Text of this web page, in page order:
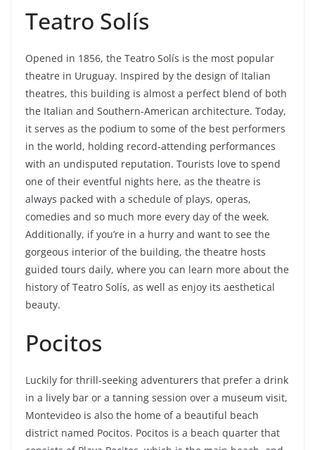
Teatro Solís
Opened in 1856, the Teatro Solís is the most popular
theatre in Uruguay. Inspired by the design of Italian
theatres, this building is almost a perfect blend of both
the Italian and Southern-American architecture. Today,
it serves as the podium to some of the best performers
in the world, holding record-attending performances
with an undisputed reputation. Tourists love to spend
one of their eventful nights here, as the theatre is
always packed with a schedule of plays, operas,
comedies and so much more every day of the week.
Additionally, if you’re in a hurry and want to see the
gorgeous interior of the building, the theatre hosts
guided tours daily, where you can learn more about the
history of Teatro Solís, as well as enjoy its aesthetical
beauty.
Pocitos
Luckily for thrill-seeking adventurers that prefer a drink
in a lively bar or a tanning session over a museum visit,
Montevideo is also the home of a beautiful beach
district named Pocitos. Pocitos is a beach quarter that